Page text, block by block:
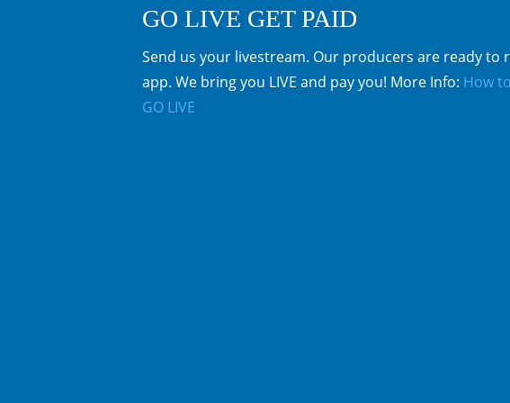
GO LIVE GET PAID
Send us your livestream. Our producers are ready to
app. We bring you LIVE and pay you! More Info: How
GO LIVE